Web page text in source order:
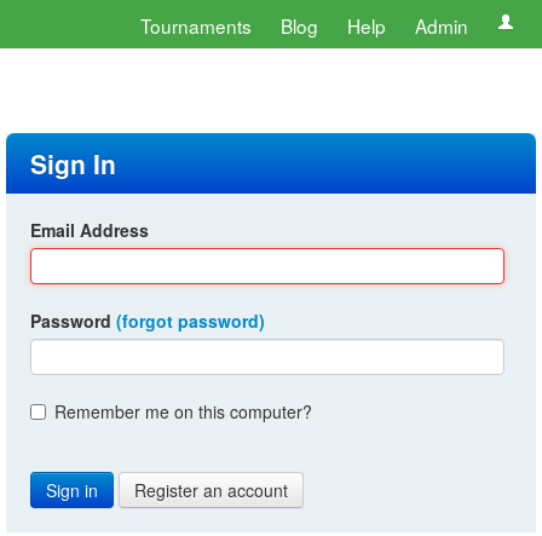
Tournaments Blog Help Admin
Sign In
Email Address
Password (forgot password)
Remember me on this computer?
Register an account